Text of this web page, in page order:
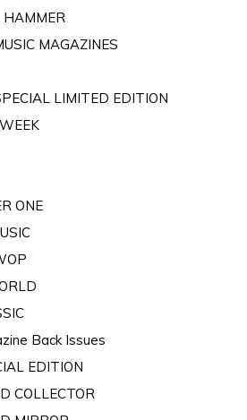
HAMMER
MAGAZINES
LIMITED EDITION
ONE
Back Issues
EDITION
COLLECTOR